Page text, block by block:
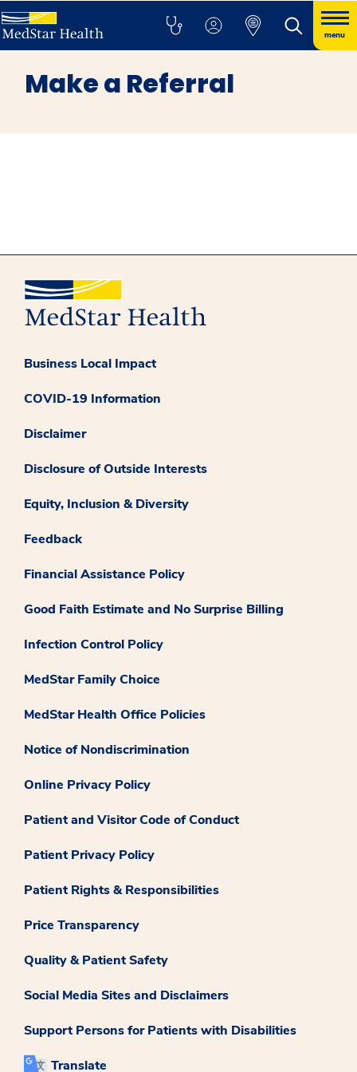
menu
Make a Referral
Business Local Impact
COVID-19 Information
Disclaimer
Disclosure of Outside Interests
Equity, Inclusion & Diversity
Feedback
Financial Assistance Policy
Good Faith Estimate and No Surprise Billing
Infection Control Policy
MedStar Family Choice
MedStar Health Office Policies
Notice of Nondiscrimination
Online Privacy Policy
Patient and Visitor Code of Conduct
Patient Privacy Policy
Patient Rights & Responsibilities
Price Transparency
Quality & Patient Safety
Social Media Sites and Disclaimers
Support Persons for Patients with Disabilities
Translate